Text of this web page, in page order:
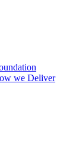
we Deliver